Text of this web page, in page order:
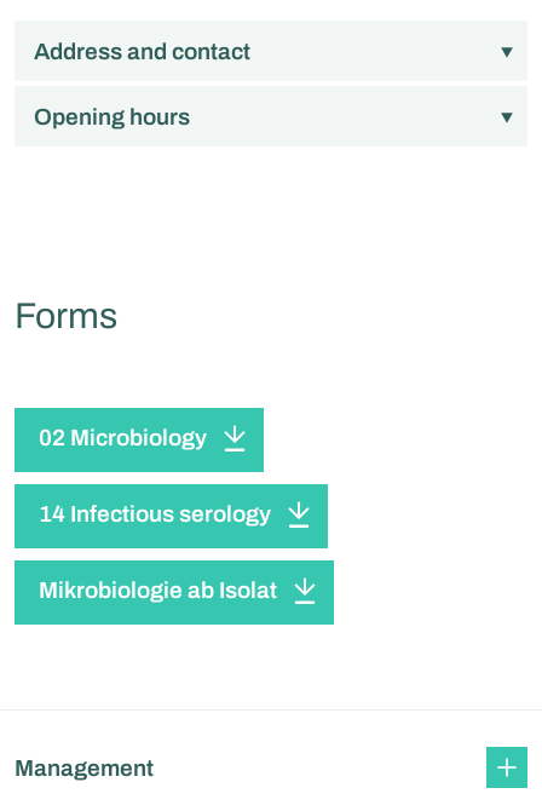
Address and contact
Opening hours
Forms
02 Microbiology
14 Infectious serology
Mikrobiologie ab Isolat
Management